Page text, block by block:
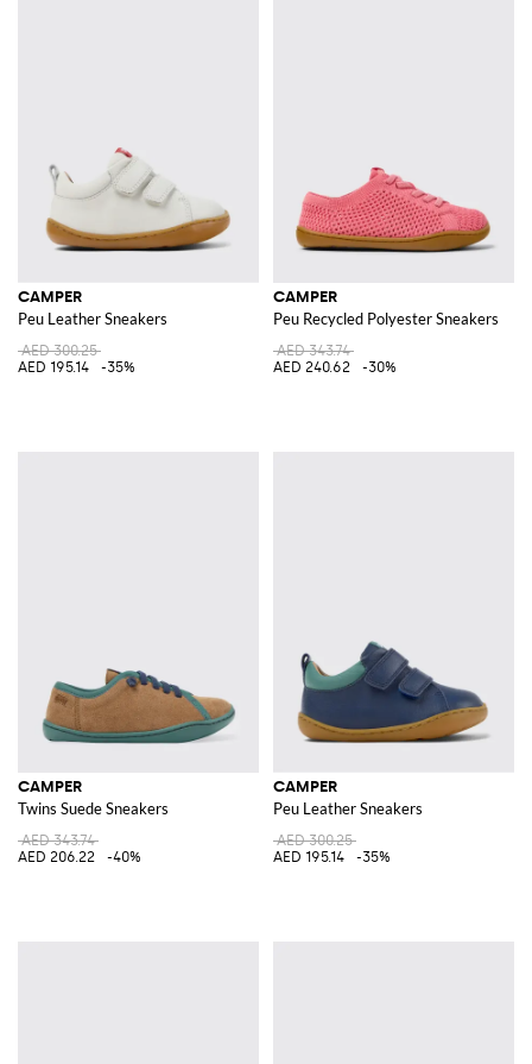
CAMPER
Peu Leather Sneakers
AED 300.25
AED 195.14
-35%
CAMPER
Peu Recycled Polyester Sneakers
AED 343.74
AED 240.62
-30%
CAMPER
Twins Suede Sneakers
AED 343.74
AED 206.22
-40%
CAMPER
Peu Leather Sneakers
AED 300.25
AED 195.14
-35%